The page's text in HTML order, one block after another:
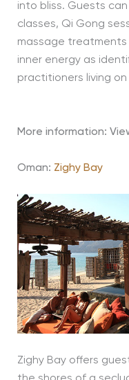
into bliss. Guests
classes, Qi Gong
massage treatments
inner energy as
practitioners living on
More information:
Oman: Zighy Bay
Zighy Bay offers